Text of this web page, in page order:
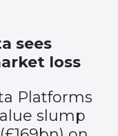
sees
loss
Platforms
slump